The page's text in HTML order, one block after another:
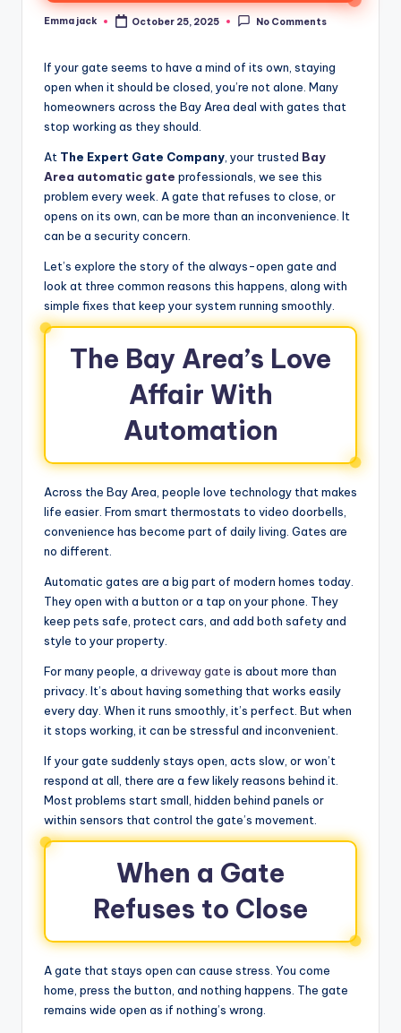
Emma jack October 25, 2025 No Comments
If your gate seems to have a mind of its own, staying
open when it should be closed, you’re not alone. Many
homeowners across the Bay Area deal with gates that
stop working as they should.
At The Expert Gate Company , your trusted Bay
Area automatic gate professionals, we see this
problem every week. A gate that refuses to close, or
opens on its own, can be more than an inconvenience. It
can be a security concern.
Let’s explore the story of the always-open gate and
look at three common reasons this happens, along with
simple fixes that keep your system running smoothly.
The Bay Area’s Love
Affair With
Automation
Across the Bay Area, people love technology that makes
life easier. From smart thermostats to video doorbells,
convenience has become part of daily living. Gates are
no different.
Automatic gates are a big part of modern homes today.
They open with a button or a tap on your phone. They
keep pets safe, protect cars, and add both safety and
style to your property.
For many people, a driveway gate is about more than
privacy. It’s about having something that works easily
every day. When it runs smoothly, it’s perfect. But when
it stops working, it can be stressful and inconvenient.
If your gate suddenly stays open, acts slow, or won’t
respond at all, there are a few likely reasons behind it.
Most problems start small, hidden behind panels or
within sensors that control the gate’s movement.
When a Gate
Refuses to Close
A gate that stays open can cause stress. You come
home, press the button, and nothing happens. The gate
remains wide open as if nothing’s wrong.